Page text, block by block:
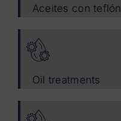
Aceites con teflón
Oil treatments